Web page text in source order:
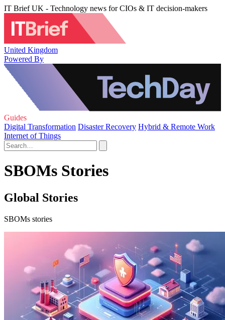
IT Brief UK - Technology news for CIOs & IT decision-makers
United Kingdom
Powered By
Guides
Digital Transformation Disaster Recovery Hybrid & Remote Work
Internet of Things
SBOMs Stories
Global Stories
SBOMs stories